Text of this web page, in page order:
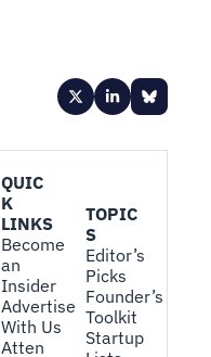
QUIC
K
LINKS
Become
an
Insider
Advertise
With Us
Atten
TOPIC
S
Editor’s
Picks
Founder’s
Toolkit
Startup